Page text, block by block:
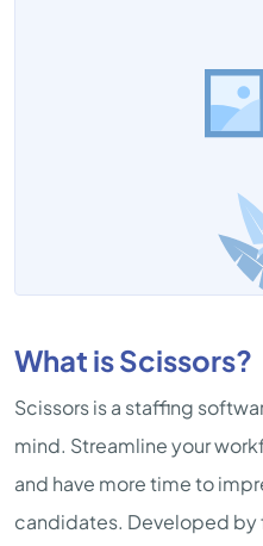
What is Scissors?
Scissors is a staffing
mind. Streamline your
and have more time to
candidates. Developed by